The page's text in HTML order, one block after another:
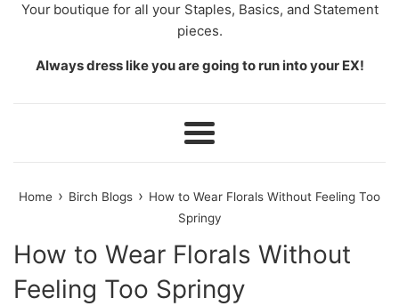
Your boutique for all your Staples, Basics, and Statement
pieces.
Always dress like you are going to run into your EX!
Menu
Home › Birch Blogs › How to Wear Florals Without Feeling Too
Springy
How to Wear Florals Without
Feeling Too Springy